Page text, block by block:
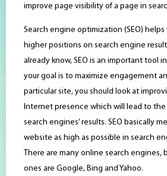
improve page visibility of a page in
Search engine optimization (SEO)
higher positions on search engine
already know, SEO is an important tool
your goal is to maximize engagement
particular site, you should look at
Internet presence which will lead to the
search engines’ results. SEO basically
website as high as possible in search
There are many online search engines,
ones are Google, Bing and Yahoo.